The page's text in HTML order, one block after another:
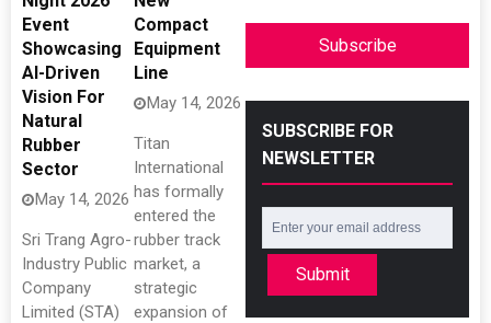
Event
Showcasing
AI-Driven
Vision For
Natural
Rubber
Sector
May 14, 2026
Sri Trang Agro-
Industry Public
Company
Limited (STA)
Compact
Equipment
Line
May 14, 2026
Titan
International
has formally
entered the
rubber track
market, a
strategic
expansion of
Subscribe
SUBSCRIBE FOR
NEWSLETTER
Submit